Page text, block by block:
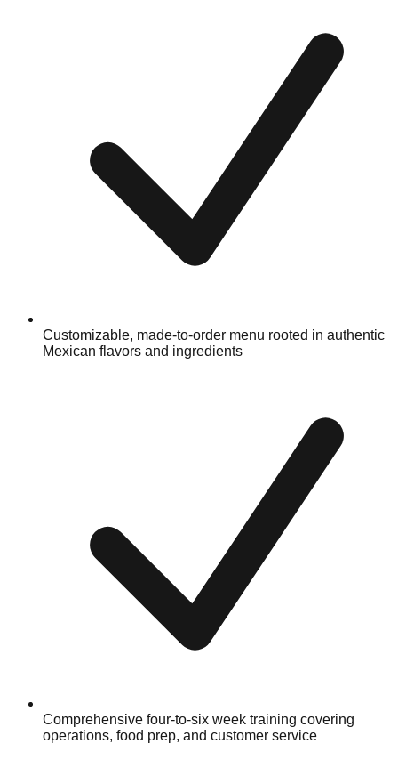
Customizable, made-to-order menu rooted in authentic
Mexican flavors and ingredients
Comprehensive four-to-six week training covering
operations, food prep, and customer service